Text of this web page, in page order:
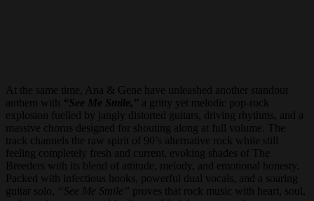
At the same time, Ana & Gene have unleashed another standout
anthem with
“See Me Smile,” a gritty yet melodic pop-rock
explosion fuelled by jangly distorted guitars, driving rhythms, and a
massive chorus designed for shouting along at full volume. The
track channels the raw spirit of 90’s alternative rock while still
feeling completely fresh and current, evoking shades of The
Breeders with its blend of attitude, melody, and emotional honesty.
Packed with infectious hooks, powerful dual vocals, and a soaring
guitar solo,
“See Me Smile” proves that rock music with heart, soul,